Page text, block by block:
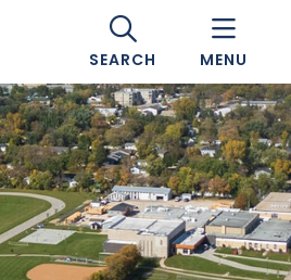
SEARCH MENU